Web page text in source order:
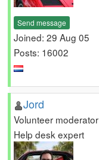
Send message
Joined: 29 Aug 05
Posts: 16002
Jord
Volunteer moderator
Help desk expert